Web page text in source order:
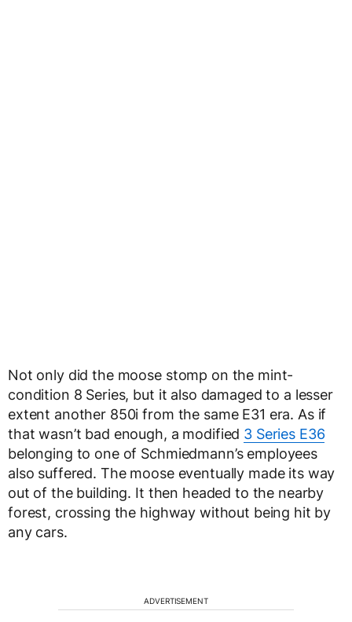
Not only did the moose stomp on the mint-
condition 8 Series, but it also damaged to a lesser
extent another 850i from the same E31 era. As if
that wasn’t bad enough, a modified 3 Series E36
belonging to one of Schmiedmann’s employees
also suffered. The moose eventually made its way
out of the building. It then headed to the nearby
forest, crossing the highway without being hit by
any cars.
ADVERTISEMENT